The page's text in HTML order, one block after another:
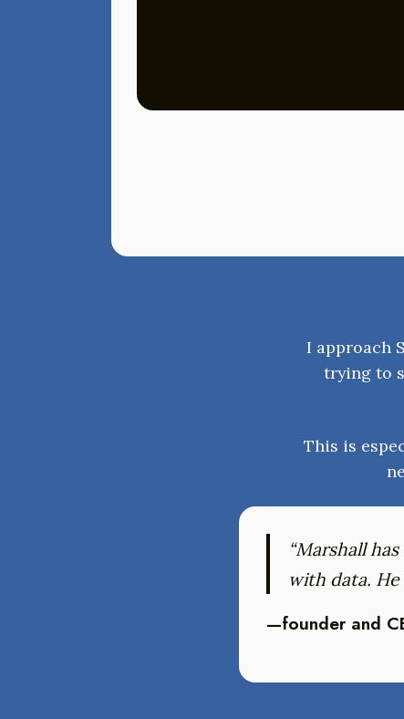
I approach
trying to
This is
“Marshall
with data.
—founder and